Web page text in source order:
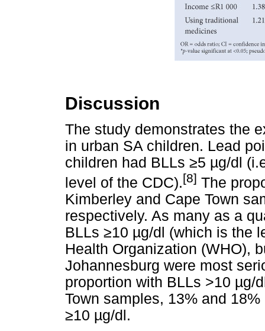
Discussion
The study demonstrates the
in urban SA children. Lead
children had BLLs ≥5 µg/dl
level of the CDC).[8] The
Kimberley and Cape Town
respectively. As many as a
BLLs ≥10 µg/dl (which is the
Health Organization (WHO),
Johannesburg were most
proportion with BLLs >10 µg/
Town samples, 13% and
≥10 µg/dl.